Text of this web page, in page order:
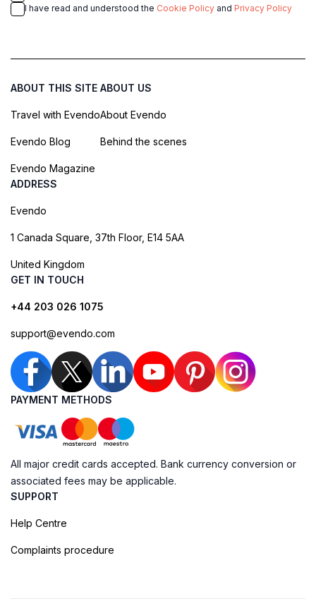
I have read and understood the Cookie Policy and Privacy Policy
ABOUT THIS SITE
Travel with Evendo
Evendo Blog
Evendo Magazine
ABOUT US
About Evendo
Behind the scenes
ADDRESS
Evendo
1 Canada Square, 37th Floor, E14 5AA
United Kingdom
GET IN TOUCH
+44 203 026 1075
support@evendo.com
PAYMENT METHODS
All major credit cards accepted. Bank currency conversion or
associated fees may be applicable.
SUPPORT
Help Centre
Complaints procedure